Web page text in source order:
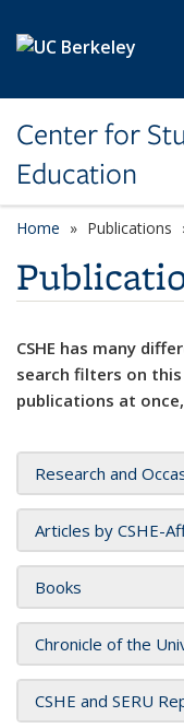
Center for
Education
Home Publications
CSHE has many
search filters on
publications at
Research and
Articles by CSHE-
Books
Chronicle of the
CSHE and SERU